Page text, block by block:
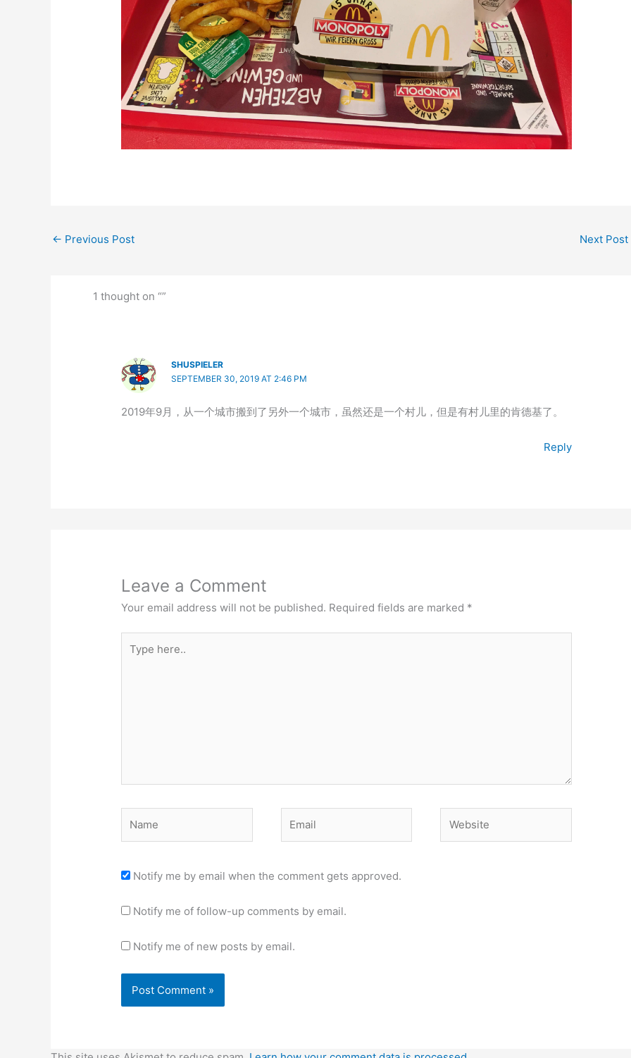
← Previous Post Next Post
1 thought on “”
SHUSPIELER
SEPTEMBER 30, 2019 AT 2:46 PM
2019年9月，从一个城市搬到了另外一个城市，虽然还是一个村儿，但是有村儿里的肯德基了。
Reply
Leave a Comment
Your email address will not be published. Required fields are marked *
here..
Notify me by email when the comment gets approved.
Notify me of follow-up comments by email.
Notify me of new posts by email.